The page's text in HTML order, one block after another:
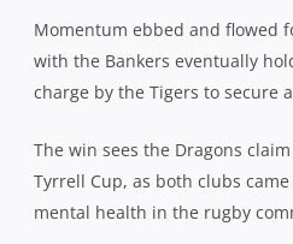
Momentum ebbed and flowed
with the Bankers eventually
charge by the Tigers to secure
The win sees the Dragons
Tyrrell Cup, as both clubs
mental health in the rugby